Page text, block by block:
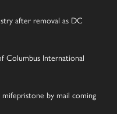
after removal as DC
Columbus International
by mail coming